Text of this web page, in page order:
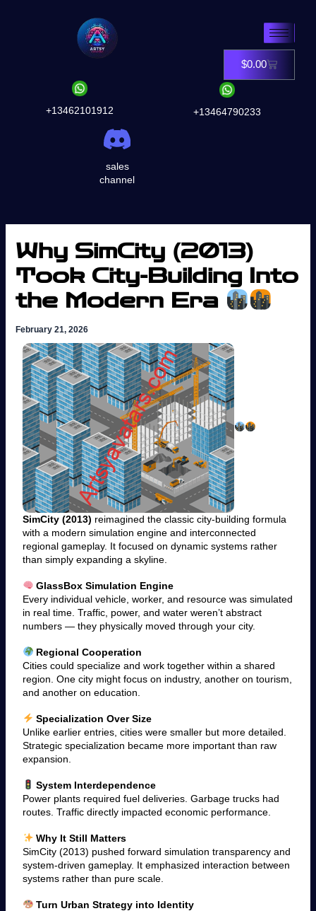
+13462101912
sales
channel
$0.00Cart
+13464790233
Why SimCity (2013)
Took City-Building Into
the Modern Era
February 21, 2026
SimCity (2013) reimagined the classic city-building formula
with a modern simulation engine and interconnected
regional gameplay. It focused on dynamic systems rather
than simply expanding a skyline.
GlassBox Simulation Engine
Every individual vehicle, worker, and resource was simulated
in real time. Traffic, power, and water weren’t abstract
numbers — they physically moved through your city.
Regional Cooperation
Cities could specialize and work together within a shared
region. One city might focus on industry, another on tourism,
and another on education.
Specialization Over Size
Unlike earlier entries, cities were smaller but more detailed.
Strategic specialization became more important than raw
expansion.
System Interdependence
Power plants required fuel deliveries. Garbage trucks had
routes. Traffic directly impacted economic performance.
Why It Still Matters
SimCity (2013) pushed forward simulation transparency and
system-driven gameplay. It emphasized interaction between
systems rather than pure scale.
Turn Urban Strategy into Identity